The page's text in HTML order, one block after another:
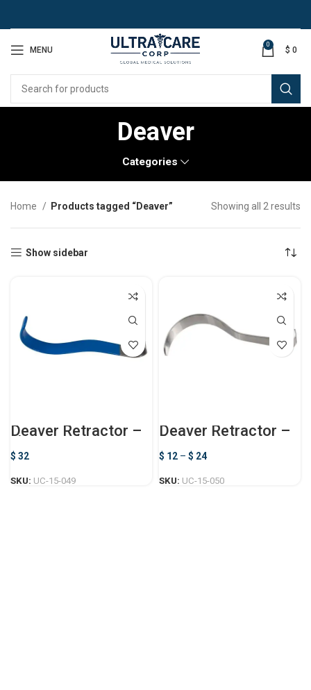
MENU
0
$ 0
Deaver
Categories
Home Products tagged “Deaver” Showing all 2 results
Show sidebar
Deaver Retractor –
Non-Conductive
$ 32
SKU: UC-15-049
Deaver Retractor –
Standard
$ 12 – $ 24
SKU: UC-15-050